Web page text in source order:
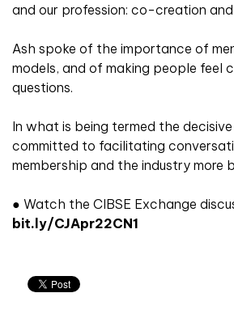
and our profession: co-creation
Ash spoke of the importance of
models, and of making people feel
questions.
In what is being termed the decisive
committed to facilitating
membership and the industry more
● Watch the CIBSE Exchange
bit.ly/CJApr22CN1